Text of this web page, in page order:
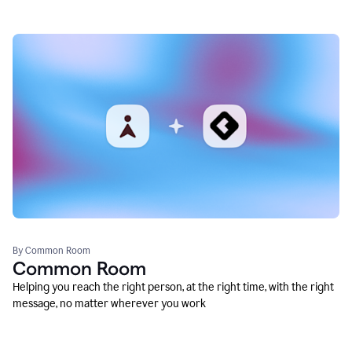
By Common Room
Common Room
Helping you reach the right person, at the right time, with the right
message, no matter wherever you work